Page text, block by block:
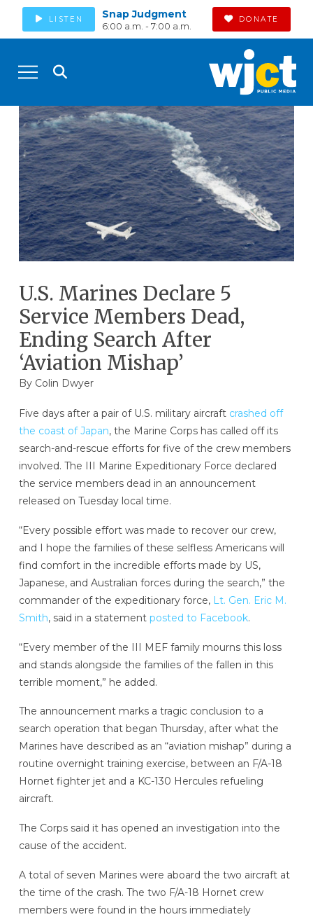
LISTEN Snap Judgment
6:00 a.m. - 7:00 a.m.
DONATE
U.S. Marines Declare 5
Service Members Dead,
Ending Search After
‘Aviation Mishap’
By Colin Dwyer
Five days after a pair of U.S. military aircraft crashed off
the coast of Japan, the Marine Corps has called off its
search-and-rescue efforts for five of the crew members
involved. The III Marine Expeditionary Force declared
the service members dead in an announcement
released on Tuesday local time.
“Every possible effort was made to recover our crew,
and I hope the families of these selfless Americans will
find comfort in the incredible efforts made by US,
Japanese, and Australian forces during the search,” the
commander of the expeditionary force, Lt. Gen. Eric M.
Smith, said in a statement posted to Facebook.
“Every member of the III MEF family mourns this loss
and stands alongside the families of the fallen in this
terrible moment,” he added.
The announcement marks a tragic conclusion to a
search operation that began Thursday, after what the
Marines have described as an “aviation mishap” during a
routine overnight training exercise, between an F/A-18
Hornet fighter jet and a KC-130 Hercules refueling
aircraft.
The Corps said it has opened an investigation into the
cause of the accident.
A total of seven Marines were aboard the two aircraft at
the time of the crash. The two F/A-18 Hornet crew
members were found in the hours immediately